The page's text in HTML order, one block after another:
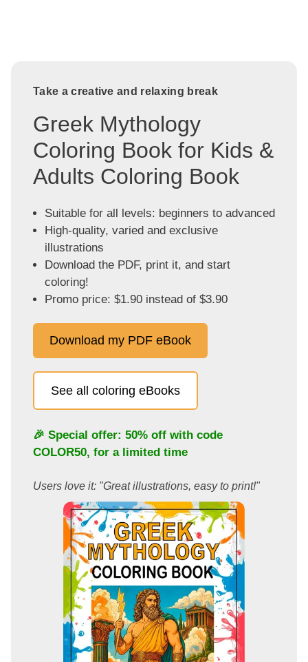
Take a creative and relaxing break
Greek Mythology
Coloring Book for Kids &
Adults Coloring Book
Suitable for all levels: beginners to advanced
High-quality, varied and exclusive
illustrations
Download the PDF, print it, and start
coloring!
Promo price: $1.90 instead of $3.90
Download my PDF eBook
See all coloring eBooks
🎉 Special offer: 50% off with code
COLOR50, for a limited time
Users love it: "Great illustrations, easy to print!"